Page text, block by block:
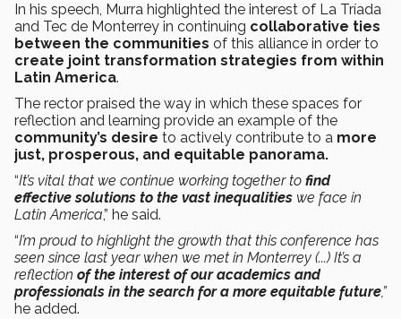
In his speech, Murra highlighted the interest of La Tríada
and Tec de Monterrey in continuing collaborative ties
between the communities of this alliance in order to
create joint transformation strategies from within
Latin America.
The rector praised the way in which these spaces for
reflection and learning provide an example of the
community’s desire to actively contribute to a more
just, prosperous, and equitable panorama.
“It’s vital that we continue working together to find
effective solutions to the vast inequalities we face in
Latin America,” he said.
“I’m proud to highlight the growth that this conference has
seen since last year when we met in Monterrey (...) It’s a
reflection of the interest of our academics and
professionals in the search for a more equitable future,”
he added.